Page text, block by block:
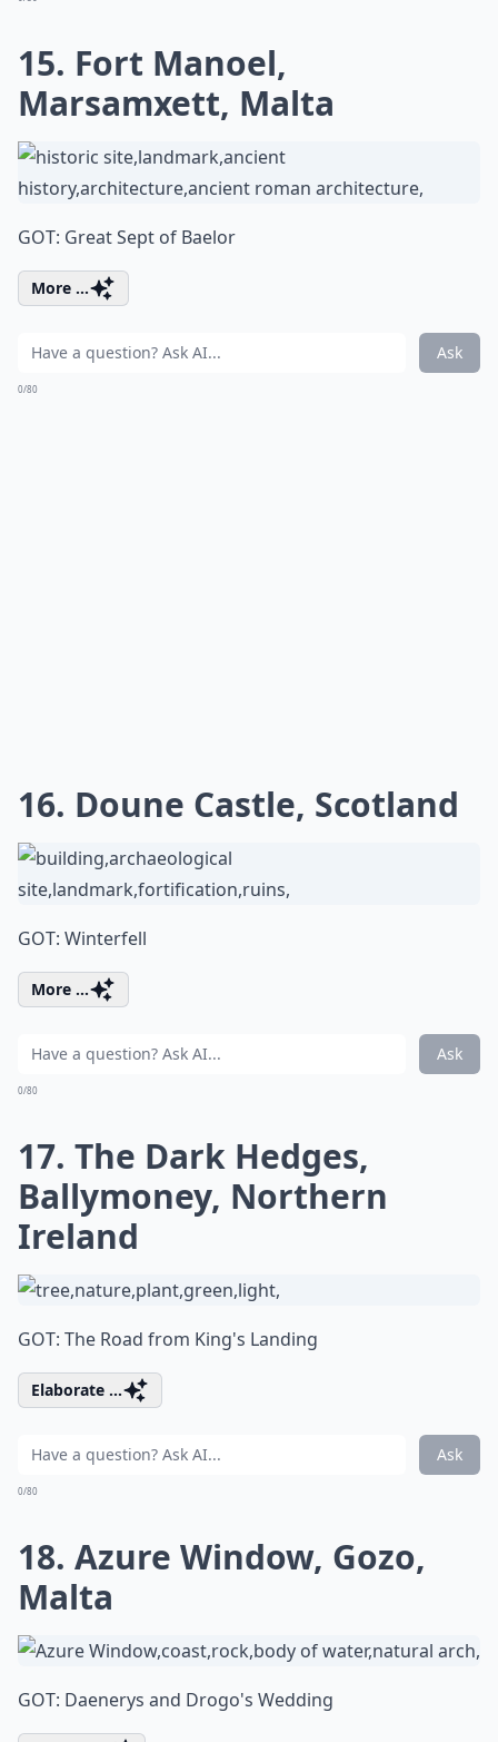
15. Fort Manoel,
Marsamxett, Malta
GOT: Great Sept of Baelor
More ...
Ask
0/80
16. Doune Castle, Scotland
GOT: Winterfell
More ...
Ask
0/80
17. The Dark Hedges,
Ballymoney, Northern
Ireland
GOT: The Road from King's Landing
Elaborate ...
Ask
0/80
18. Azure Window, Gozo,
Malta
GOT: Daenerys and Drogo's Wedding